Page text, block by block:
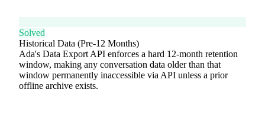
Solved
Historical Data (Pre-12 Months)
Ada's Data Export API enforces a hard 12-month retention
window, making any conversation data older than that
window permanently inaccessible via API unless a prior
offline archive exists.